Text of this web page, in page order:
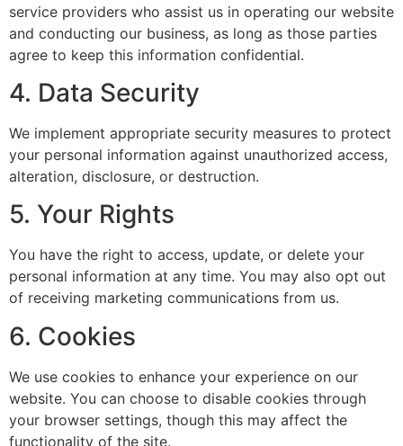
service providers who assist us in operating our website
and conducting our business, as long as those parties
agree to keep this information confidential.
4. Data Security
We implement appropriate security measures to protect
your personal information against unauthorized access,
alteration, disclosure, or destruction.
5. Your Rights
You have the right to access, update, or delete your
personal information at any time. You may also opt out
of receiving marketing communications from us.
6. Cookies
We use cookies to enhance your experience on our
website. You can choose to disable cookies through
your browser settings, though this may affect the
functionality of the site.